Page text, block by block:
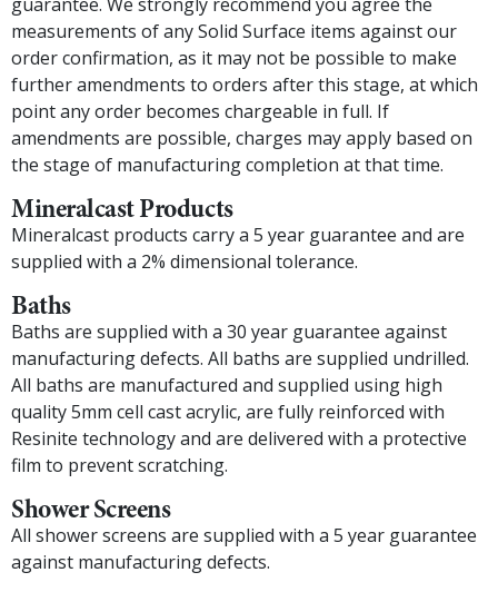
measurements of any Solid Surface items against our
order confirmation, as it may not be possible to make
further amendments to orders after this stage, at which
point any order becomes chargeable in full. If
amendments are possible, charges may apply based on
the stage of manufacturing completion at that time.
Mineralcast Products
Mineralcast products carry a 5 year guarantee and are
supplied with a 2% dimensional tolerance.
Baths
Baths are supplied with a 30 year guarantee against
manufacturing defects. All baths are supplied undrilled.
All baths are manufactured and supplied using high
quality 5mm cell cast acrylic, are fully reinforced with
Resinite technology and are delivered with a protective
film to prevent scratching.
Shower Screens
All shower screens are supplied with a 5 year guarantee
against manufacturing defects.